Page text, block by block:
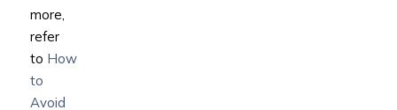
more,
refer
to How
to
Avoid